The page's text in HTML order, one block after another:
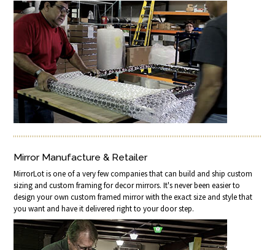
Mirror Manufacture & Retailer
MirrorLot is one of a very few companies that can build and ship custom
sizing and custom framing for decor mirrors. It's never been easier to
design your own custom framed mirror with the exact size and style that
you want and have it delivered right to your door step.